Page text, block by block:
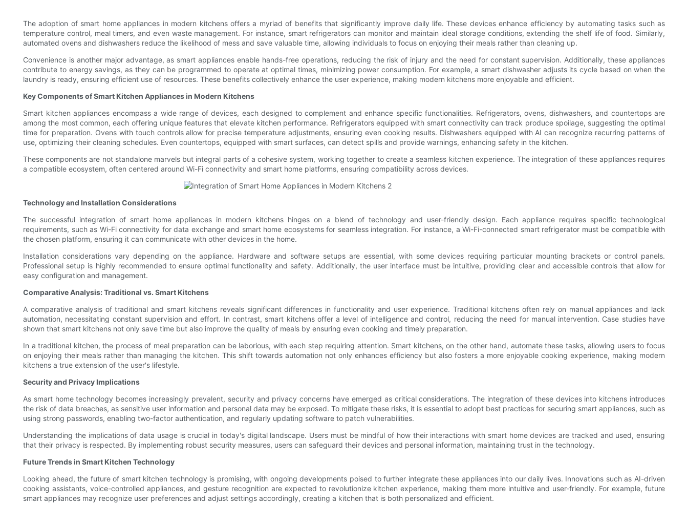
The adoption of smart home appliances in modern kitchens offers a myriad of benefits that significantly improve daily life. These devices enhance efficiency by automating tasks such as
temperature control, meal timers, and even waste management. For instance, smart refrigerators can monitor and maintain ideal storage conditions, extending the shelf life of food. Similarly,
automated ovens and dishwashers reduce the likelihood of mess and save valuable time, allowing individuals to focus on enjoying their meals rather than cleaning up.
Convenience is another major advantage, as smart appliances enable hands-free operations, reducing the risk of injury and the need for constant supervision. Additionally, these appliances
contribute to energy savings, as they can be programmed to operate at optimal times, minimizing power consumption. For example, a smart dishwasher adjusts its cycle based on when the
laundry is ready, ensuring efficient use of resources. These benefits collectively enhance the user experience, making modern kitchens more enjoyable and efficient.
Key Components of Smart Kitchen Appliances in Modern Kitchens
Smart kitchen appliances encompass a wide range of devices, each designed to complement and enhance specific functionalities. Refrigerators, ovens, dishwashers, and countertops are
among the most common, each offering unique features that elevate kitchen performance. Refrigerators equipped with smart connectivity can track produce spoilage, suggesting the optimal
time for preparation. Ovens with touch controls allow for precise temperature adjustments, ensuring even cooking results. Dishwashers equipped with AI can recognize recurring patterns of
use, optimizing their cleaning schedules. Even countertops, equipped with smart surfaces, can detect spills and provide warnings, enhancing safety in the kitchen.
These components are not standalone marvels but integral parts of a cohesive system, working together to create a seamless kitchen experience. The integration of these appliances requires
a compatible ecosystem, often centered around Wi-Fi connectivity and smart home platforms, ensuring compatibility across devices.
Technology and Installation Considerations
The successful integration of smart home appliances in modern kitchens hinges on a blend of technology and user-friendly design. Each appliance requires specific technological
requirements, such as Wi-Fi connectivity for data exchange and smart home ecosystems for seamless integration. For instance, a Wi-Fi-connected smart refrigerator must be compatible with
the chosen platform, ensuring it can communicate with other devices in the home.
Installation considerations vary depending on the appliance. Hardware and software setups are essential, with some devices requiring particular mounting brackets or control panels.
Professional setup is highly recommended to ensure optimal functionality and safety. Additionally, the user interface must be intuitive, providing clear and accessible controls that allow for
easy configuration and management.
Comparative Analysis: Traditional vs. Smart Kitchens
A comparative analysis of traditional and smart kitchens reveals significant differences in functionality and user experience. Traditional kitchens often rely on manual appliances and lack
automation, necessitating constant supervision and effort. In contrast, smart kitchens offer a level of intelligence and control, reducing the need for manual intervention. Case studies have
shown that smart kitchens not only save time but also improve the quality of meals by ensuring even cooking and timely preparation.
In a traditional kitchen, the process of meal preparation can be laborious, with each step requiring attention. Smart kitchens, on the other hand, automate these tasks, allowing users to focus
on enjoying their meals rather than managing the kitchen. This shift towards automation not only enhances efficiency but also fosters a more enjoyable cooking experience, making modern
kitchens a true extension of the user's lifestyle.
Security and Privacy Implications
As smart home technology becomes increasingly prevalent, security and privacy concerns have emerged as critical considerations. The integration of these devices into kitchens introduces
the risk of data breaches, as sensitive user information and personal data may be exposed. To mitigate these risks, it is essential to adopt best practices for securing smart appliances, such as
using strong passwords, enabling two-factor authentication, and regularly updating software to patch vulnerabilities.
Understanding the implications of data usage is crucial in today's digital landscape. Users must be mindful of how their interactions with smart home devices are tracked and used, ensuring
that their privacy is respected. By implementing robust security measures, users can safeguard their devices and personal information, maintaining trust in the technology.
Future Trends in Smart Kitchen Technology
Looking ahead, the future of smart kitchen technology is promising, with ongoing developments poised to further integrate these appliances into our daily lives. Innovations such as AI-driven
cooking assistants, voice-controlled appliances, and gesture recognition are expected to revolutionize kitchen experience, making them more intuitive and user-friendly. For example, future
smart appliances may recognize user preferences and adjust settings accordingly, creating a kitchen that is both personalized and efficient.